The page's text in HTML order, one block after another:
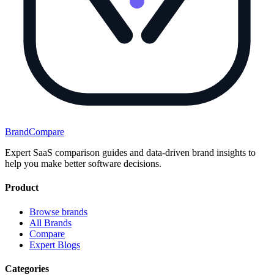
BrandCompare
Expert SaaS comparison guides and data-driven brand insights to
help you make better software decisions.
Product
Browse brands
All Brands
Compare
Expert Blogs
Categories